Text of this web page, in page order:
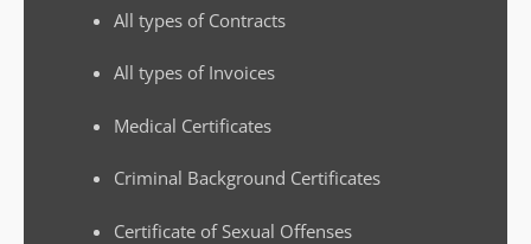
All types of Contracts
All types of Invoices
Medical Certificates
Criminal Background Certificates
Certificate of Sexual Offenses